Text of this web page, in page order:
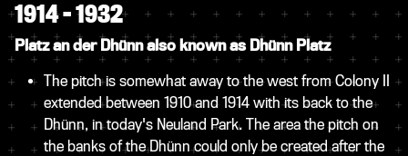
1914 – 1932
Platz an der Dhünn also known as Dhünn Platz
The pitch is somewhat away to the west from Colony II
extended between 1910 and 1914 with its back to the
Dhünn, in today's Neuland Park. The area the pitch on
the banks of the Dhünn could only be created after the